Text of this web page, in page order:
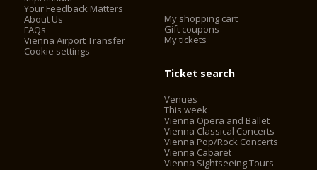
Your Feedback Matters
About Us
FAQs
Vienna Airport Transfer
Cookie settings
My shopping cart
Gift coupons
My tickets
Ticket search
Venues
This week
Vienna Opera and Ballet
Vienna Classical Concerts
Vienna Pop/Rock Concerts
Vienna Cabaret
Vienna Sightseeing Tours